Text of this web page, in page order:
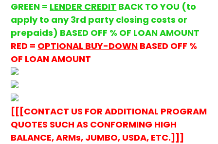
GREEN = LENDER CREDIT BACK TO YOU (to
apply to any 3rd party closing costs or
prepaids) BASED OFF % OF LOAN AMOUNT
RED = OPTIONAL BUY-DOWN BASED OFF %
OF LOAN AMOUNT
[[[CONTACT US FOR ADDITIONAL PROGRAM
QUOTES SUCH AS CONFORMING HIGH
BALANCE, ARMs, JUMBO, USDA, ETC.]]]